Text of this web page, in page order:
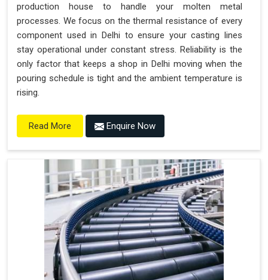
production house to handle your molten metal
processes. We focus on the thermal resistance of every
component used in Delhi to ensure your casting lines
stay operational under constant stress. Reliability is the
only factor that keeps a shop in Delhi moving when the
pouring schedule is tight and the ambient temperature is
rising.
Read More Enquire Now